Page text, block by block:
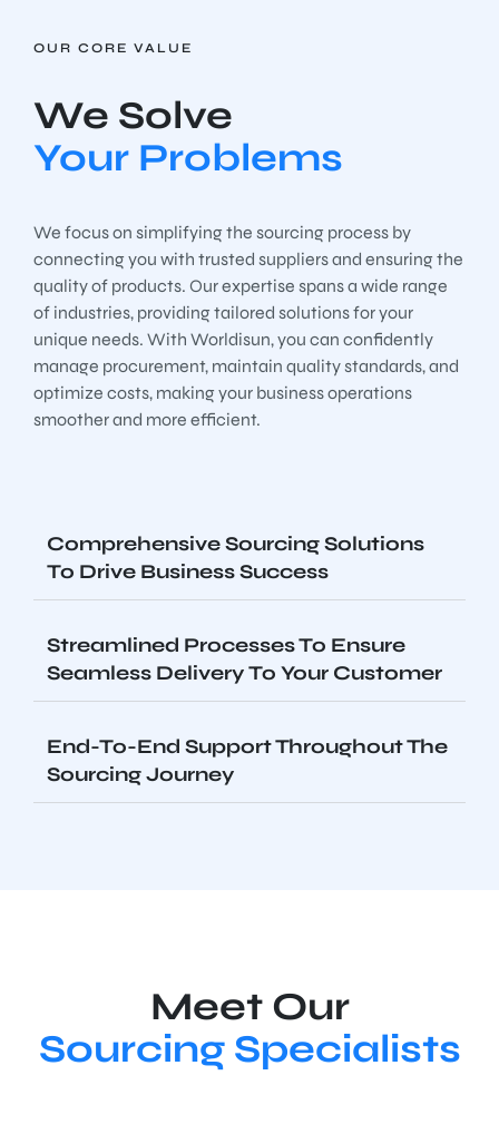
OUR CORE VALUE
We Solve
Your Problems
We focus on simplifying the sourcing process by
connecting you with trusted suppliers and ensuring the
quality of products. Our expertise spans a wide range
of industries, providing tailored solutions for your
unique needs. With Worldisun, you can confidently
manage procurement, maintain quality standards, and
optimize costs, making your business operations
smoother and more efficient.
Comprehensive Sourcing Solutions
To Drive Business Success
Streamlined Processes To Ensure
Seamless Delivery To Your Customer
End-To-End Support Throughout The
Sourcing Journey
Meet Our
Sourcing Specialists